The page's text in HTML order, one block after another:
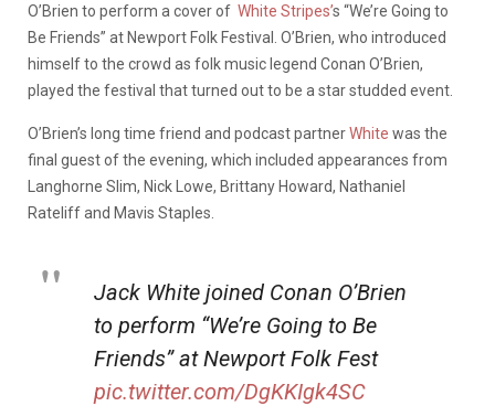
O’Brien to perform a cover of White Stripes’s “We’re Going to
Be Friends” at Newport Folk Festival. O’Brien, who introduced
himself to the crowd as folk music legend Conan O’Brien,
played the festival that turned out to be a star studded event.
O’Brien’s long time friend and podcast partnerWhite was the
final guest of the evening, which included appearances from
Langhorne Slim, Nick Lowe, Brittany Howard, Nathaniel
Rateliff and Mavis Staples.
Jack White joined Conan O’Brien
to perform “We’re Going to Be
Friends” at Newport Folk Fest
pic.twitter.com/DgKKIgk4SC